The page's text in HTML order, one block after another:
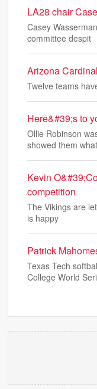
LA28 chair
Casey
committee despit
Arizona
Twelve teams
Here&#39;s to
Ollie Robinson
showed them what
Kevin
competition
The Vikings are
is happy
Patrick
Texas Tech
College World Seri